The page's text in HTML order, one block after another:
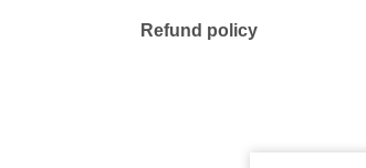
Refund policy